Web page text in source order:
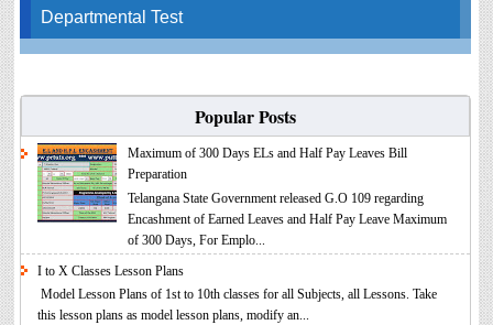
Departmental Test
Popular Posts
Maximum of 300 Days ELs and Half Pay Leaves Bill
Preparation
Telangana State Government released G.O 109 regarding
Encashment of Earned Leaves and Half Pay Leave Maximum
of 300 Days, For Emplo...
I to X Classes Lesson Plans
Model Lesson Plans of 1st to 10th classes for all Subjects, all Lessons. Take
this lesson plans as model lesson plans, modify an...